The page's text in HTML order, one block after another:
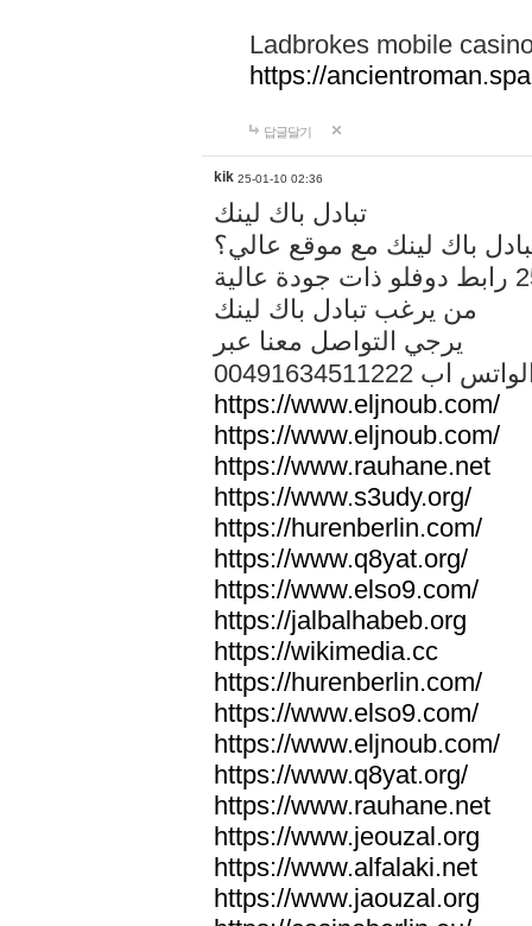
Ladbrokes mobile
https://
답글달기
kik 25-01-10 02:36
تبادل باك لينك
باك لينك مع موقع عالي؟
من يرغب تبادل باك لينك
يرجي التواصل معنا عبر
الواتس اب
https://www.eljnoub.com/
https://www.eljnoub.com/
https://www.rauhane.net
https://www.s3udy.org/
https://hurenberlin.com/
https://www.q8yat.org/
https://www.elso9.com/
https://jalbalhabeb.org
https://wikimedia.cc
https://hurenberlin.com/
https://www.elso9.com/
https://www.eljnoub.com/
https://www.q8yat.org/
https://www.rauhane.net
https://www.jeouzal.org
https://www.alfalaki.net
https://www.jaouzal.org